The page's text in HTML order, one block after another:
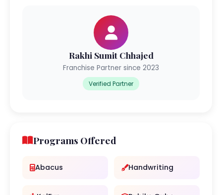
Rakhi Sumit Chhajed
Franchise Partner since 2023
Verified Partner
Programs Offered
Abacus Handwriting